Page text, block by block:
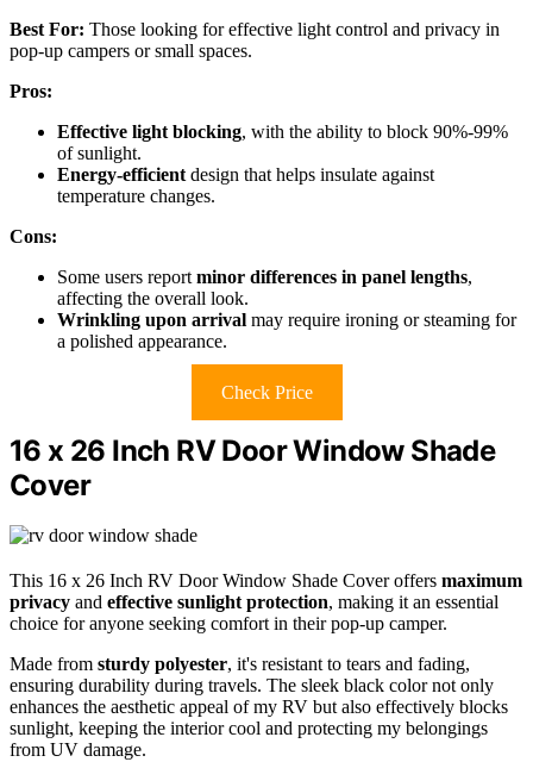
Best For: Those looking for effective light control and privacy in
pop-up campers or small spaces.
Pros:
Effective light blocking, with the ability to block 90%-99%
of sunlight.
Energy-efficient design that helps insulate against
temperature changes.
Cons:
Some users report minor differences in panel lengths,
affecting the overall look.
Wrinkling upon arrival may require ironing or steaming for
a polished appearance.
Check Price
16 x 26 Inch RV Door Window Shade
Cover
This 16 x 26 Inch RV Door Window Shade Cover offers maximum
privacy and effective sunlight protection, making it an essential
choice for anyone seeking comfort in their pop-up camper.
Made from sturdy polyester, it's resistant to tears and fading,
ensuring durability during travels. The sleek black color not only
enhances the aesthetic appeal of my RV but also effectively blocks
sunlight, keeping the interior cool and protecting my belongings
from UV damage.